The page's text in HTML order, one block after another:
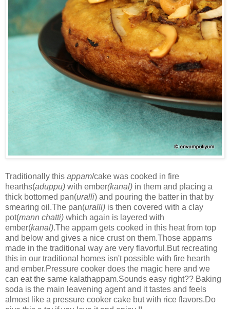
Traditionally this appam/cake was cooked in fire
hearths(aduppu) with ember(kanal) in them and placing a
thick bottomed pan(uralli) and pouring the batter in that by
smearing oil.The pan(uralli) is then covered with a clay
pot(mann chatti) which again is layered with
ember(kanal).The appam gets cooked in this heat from top
and below and gives a nice crust on them.Those appams
made in the traditional way are very flavorful.But recreating
this in our traditional homes isn't possible with fire hearth
and ember.Pressure cooker does the magic here and we
can eat the same kalathappam.Sounds easy right?? Baking
soda is the main leavening agent and it tastes and feels
almost like a pressure cooker cake but with rice flavors.Do